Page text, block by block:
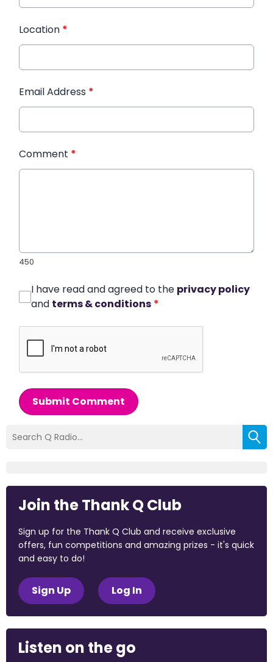
Location *
Email Address *
Comment *
450
I have read and agreed to the privacy policy
and terms & conditions *
Submit Comment
Join the Thank Q Club
Sign up for the Thank Q Club and receive exclusive
offers, fun competitions and amazing prizes - it's quick
and easy to do!
Sign Up Log In
Listen on the go